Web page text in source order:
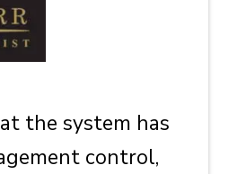
the system has
control,